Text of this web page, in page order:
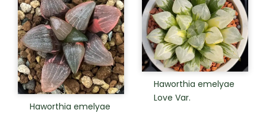
Haworthia emelyae
Haworthia emelyae
Love Var.